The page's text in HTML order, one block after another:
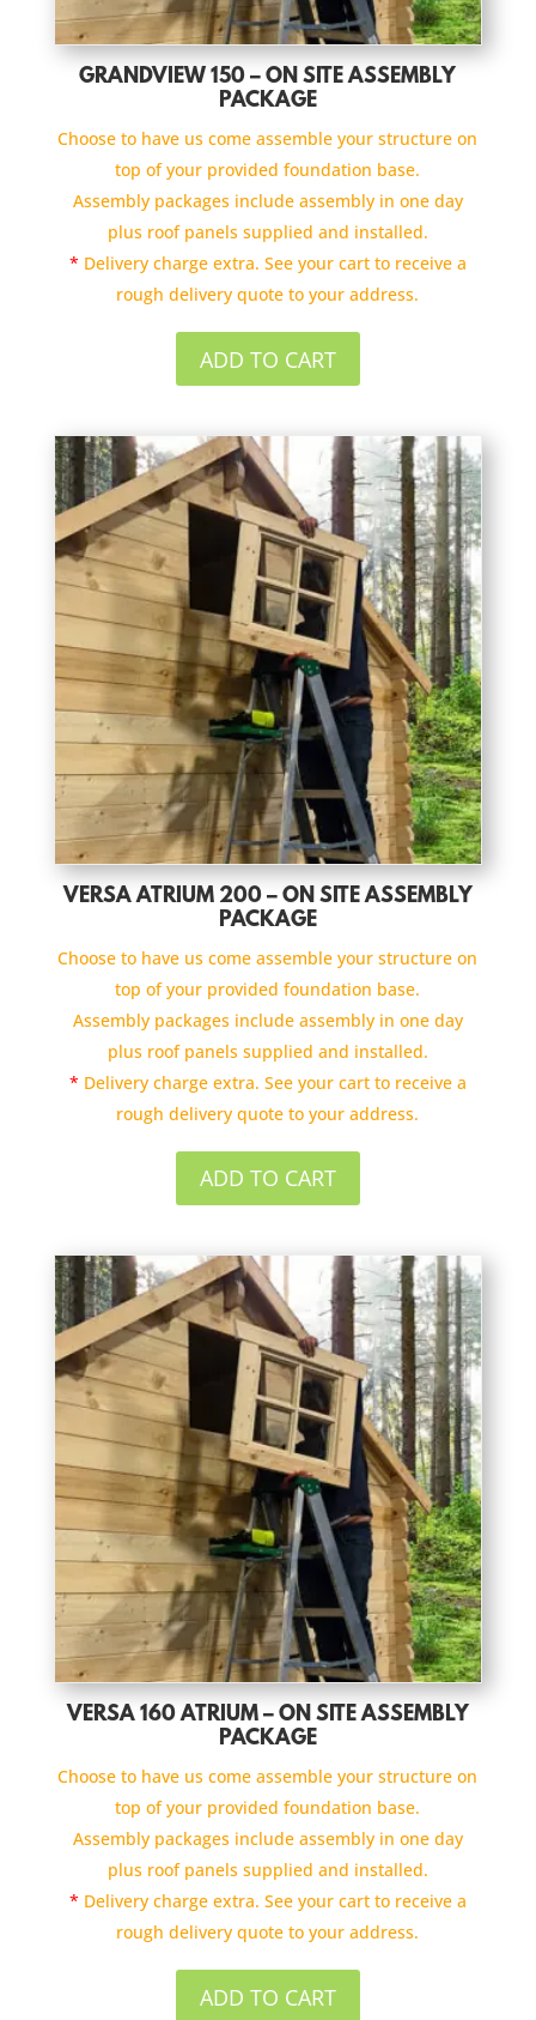
GRANDVIEW 150 – ON SITE ASSEMBLY
PACKAGE
Choose to have us come assemble your structure on
top of your provided foundation base.
Assembly packages include assembly in one day
plus roof panels supplied and installed.
* Delivery charge extra. See your cart to receive a
rough delivery quote to your address.
ADD TO CART
VERSA ATRIUM 200 – ON SITE ASSEMBLY
PACKAGE
Choose to have us come assemble your structure on
top of your provided foundation base.
Assembly packages include assembly in one day
plus roof panels supplied and installed.
* Delivery charge extra. See your cart to receive a
rough delivery quote to your address.
ADD TO CART
VERSA 160 ATRIUM – ON SITE ASSEMBLY
PACKAGE
Choose to have us come assemble your structure on
top of your provided foundation base.
Assembly packages include assembly in one day
plus roof panels supplied and installed.
* Delivery charge extra. See your cart to receive a
rough delivery quote to your address.
ADD TO CART